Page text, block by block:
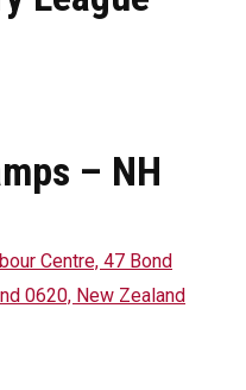
– NH
Centre, 47 Bond
0620, New Zealand